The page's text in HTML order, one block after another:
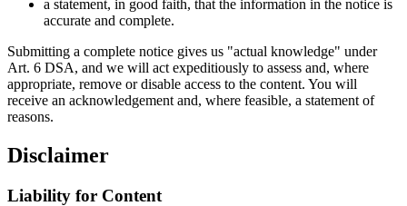
a statement, in good faith, that the information in the notice is
accurate and complete.
Submitting a complete notice gives us "actual knowledge" under
Art. 6 DSA, and we will act expeditiously to assess and, where
appropriate, remove or disable access to the content. You will
receive an acknowledgement and, where feasible, a statement of
reasons.
Disclaimer
Liability for Content